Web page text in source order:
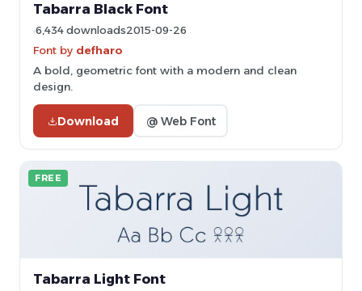
Tabarra Black Font
6,434 downloads2015-09-26
Font by defharo
A bold, geometric font with a modern and clean
design.
Download @ Web Font
FREE
Tabarra Light Font